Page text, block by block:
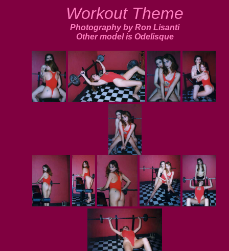
Workout Theme
Photography by Ron Lisanti
Other model is Odelisque